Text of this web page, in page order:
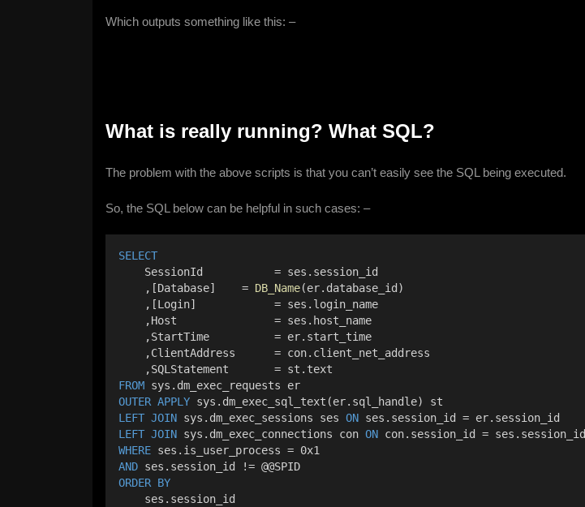
Which outputs something like this: –
What is really running? What SQL?
The problem with the above scripts is that you can’t easily see the SQL being executed.
So, the SQL below can be helpful in such cases: –
SELECT
SessionId           = ses.session_id
,[Database]    = DB_Name(er.database_id)
,[Login]            = ses.login_name
,Host               = ses.host_name
,StartTime          = er.start_time
,ClientAddress      = con.client_net_address
,SQLStatement       = st.text
FROM sys.dm_exec_requests er
OUTER APPLY sys.dm_exec_sql_text(er.sql_handle) st
LEFT JOIN sys.dm_exec_sessions ses ON ses.session_id = er.session_id
LEFT JOIN sys.dm_exec_connections con ON con.session_id = ses.session_id
WHERE ses.is_user_process = 0x1
AND ses.session_id != @@SPID
ORDER BY
ses.session_id